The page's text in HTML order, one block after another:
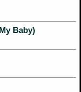
Baby)